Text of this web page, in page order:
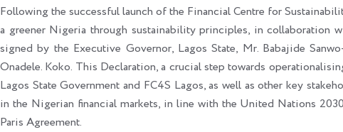
Following the successful launch of the Financial Centre for
a greener Nigeria through sustainability principles, in collaboration
signed by the Executive Governor, Lagos State, Mr. Babajide
Onadele. Koko. This Declaration, a crucial step towards
Lagos State Government and FC4S Lagos, as well as other key
in the Nigerian financial markets, in line with the United Nations
Paris Agreement.